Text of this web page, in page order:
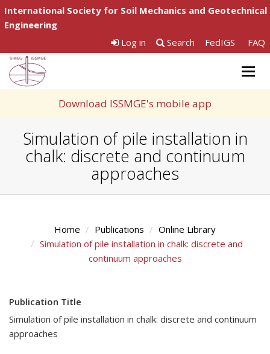
International Society for Soil Mechanics and Geotechnical
Engineering
Log in
Search FedIGS FAQ
Download ISSMGE's mobile app
Simulation of pile installation in
chalk: discrete and continuum
approaches
Home Publications
Online Library
Simulation of pile installation in chalk: discrete and
continuum approaches
Publication Title
Simulation of pile installation in chalk: discrete and continuum
approaches